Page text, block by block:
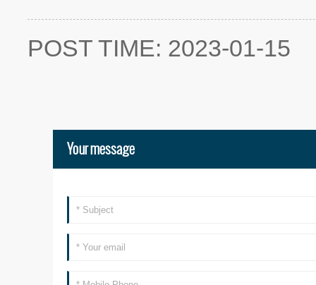
POST TIME: 2023-01-15
Your message